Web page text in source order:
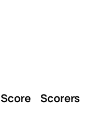
Score Scorers